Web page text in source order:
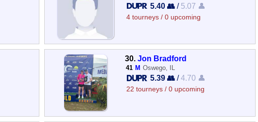
5.40 👥/ 5.07 👤
4 tourneys / 0 upcoming
30.Jon Bradford
41 M Oswego, IL
5.39 👥/4.70 👤
22 tourneys / 0 upcoming